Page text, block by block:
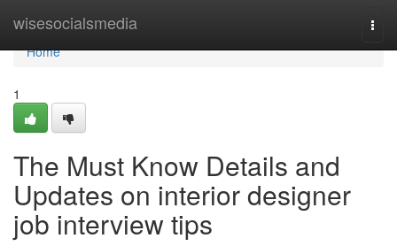
wisesocialsmedia
Home
Home
1
The Must Know Details and
Updates on interior designer
job interview tips